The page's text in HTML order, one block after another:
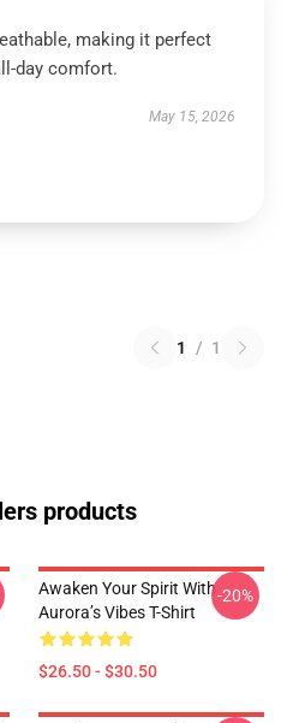
making it perfect
day comfort.
May 15, 2026
1 / 1
products
Awaken Your Spirit With
Aurora’s Vibes T-Shirt
$26.50 - $30.50
-20%